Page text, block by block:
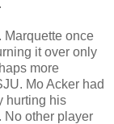
Marquette once
it over only
more
Mo Acker had
hurting his
No other player